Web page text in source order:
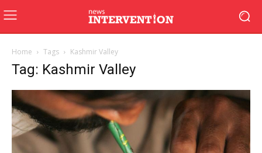
Home Tags Kashmir Valley
Tag: Kashmir Valley